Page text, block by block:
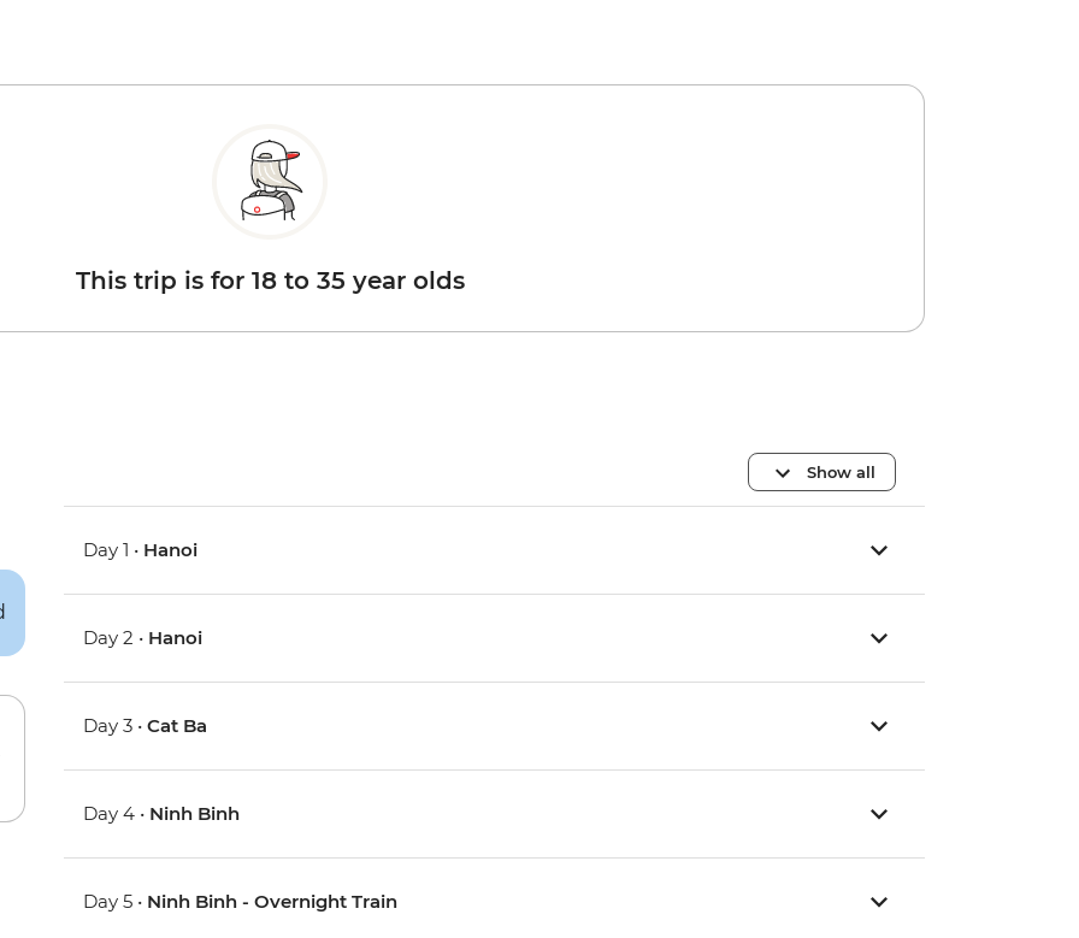
This trip is for 18 to 35 year olds
Show all
Day 1 • Hanoi
Day 2 • Hanoi
Day 3 •Cat Ba
Day 4 • Ninh Binh
Day 5 • Ninh Binh - Overnight Train